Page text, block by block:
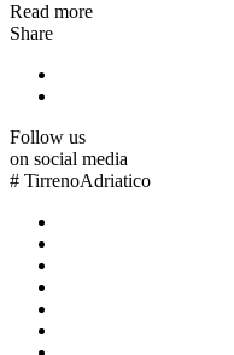
Read more
Share
Follow us
on social media
# TirrenoAdriatico